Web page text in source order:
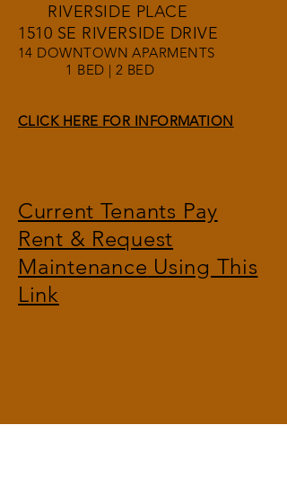
RIVERSIDE PLACE
1510 SE RIVERSIDE DRIVE
14 DOWNTOWN APARMENTS
1 BED | 2 BED
CLICK HERE FOR INFORMATION
Current Tenants Pay
Rent & Request
Maintenance Using This
Link